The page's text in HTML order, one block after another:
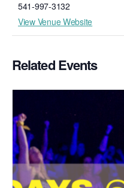
541-997-3132
View Venue Website
Related Events